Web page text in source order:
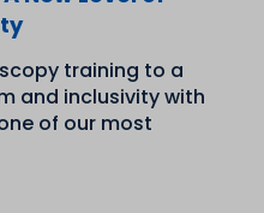
training to a
and inclusivity with
of our most